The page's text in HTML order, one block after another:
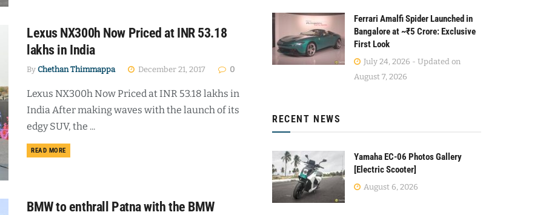
Lexus NX300h Now Priced at INR 53.18
lakhs in India
By Chethan Thimmappa December 21, 2017 0
Lexus NX300h Now Priced at INR 53.18 lakhs in
India After making waves with the launch of its
edgy SUV, the ...
READ MOREDETAILS
BMW to enthrall Patna with the BMW
Ferrari Amalfi Spider Launched in
Bangalore at ~₹5 Crore: Exclusive
First Look
July 24, 2026 - Updated on
August 7, 2026
RECENT NEWS
Yamaha EC-06 Photos Gallery
[Electric Scooter]
August 6, 2026